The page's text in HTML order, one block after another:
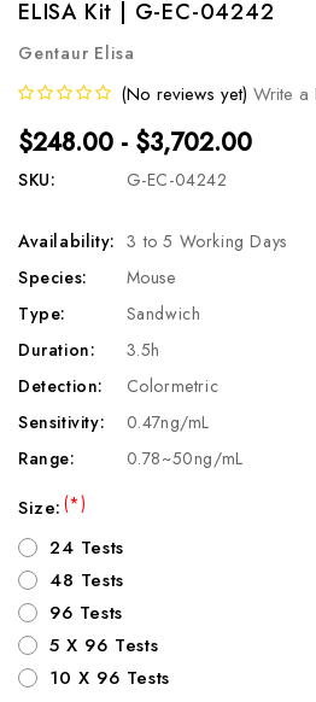
ELISA Kit | G-EC-04242
Gentaur Elisa
(No reviews yet) Write a
$248.00 - $3,702.00
SKU: G-EC-04242
Availability: 3 to 5 Working Days
Species:
Mouse
Type:
Sandwich
Duration:
3.5h
Detection:
Colormetric
Sensitivity:
0.47ng/mL
Range:
0.78~50ng/mL
Size:(*)
24 Tests
48 Tests
96 Tests
5 X 96 Tests
10 X 96 Tests